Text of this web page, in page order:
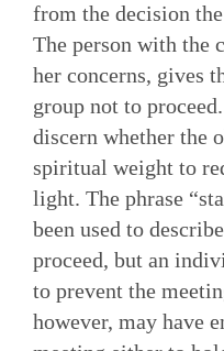
from the decision
The person with the
her concerns, gives
group not to
discern whether the
spiritual weight to
light. The phrase
been used to
proceed, but an
to prevent the
however, may have